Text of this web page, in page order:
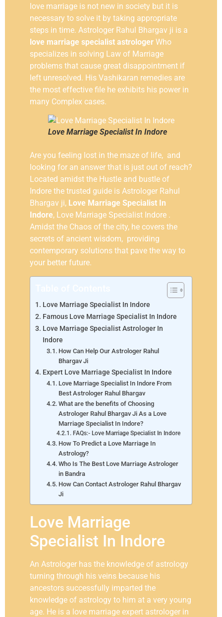
love marriage is not new in society but it is
necessary to solve it by taking appropriate
steps in time. Astrologer Rahul Bhargav ji is a
love marriage specialist astrologer Who
specializes in solving Law of Marriage
problems that cause great disappointment if
left unresolved. His Vashikaran remedies are
the most effective file he exhibits his power in
many Complex cases.
Love Marriage Specialist In Indore
Are you feeling lost in the maze of life, and
looking for an answer that is just out of reach?
Located amidst the Hustle and bustle of
Indore the trusted guide is Astrologer Rahul
Bhargav ji, Love Marriage Specialist In
Indore, Love Marriage Specialist Indore .
Amidst the Chaos of the city, he covers the
secrets of ancient wisdom, providing
contemporary solutions that pave the way to
your better future.
Love Marriage Specialist In Indore
Famous Love Marriage Specialist In Indore
Love Marriage Specialist Astrologer In
Indore
How Can Help Our Astrologer Rahul
Bhargav Ji
Expert Love Marriage Specialist In Indore
Love Marriage Specialist In Indore From
Best Astrologer Rahul Bhargav
What are the benefits of Choosing
Astrologer Rahul Bhargav Ji As a Love
Marriage Specialist In Indore?
FAQs:- Love Marriage Specialist In Indore
How To Predict a Love Marriage In
Astrology?
Who Is The Best Love Marriage Astrologer
in Bandra
How Can Contact Astrologer Rahul Bhargav
Ji
Love Marriage
Specialist In Indore
An Astrologer has the knowledge of astrology
turning through his veins because his
ancestors successfully imparted the
knowledge of astrology to him at a very young
age. He is a love marriage expert astrologer in